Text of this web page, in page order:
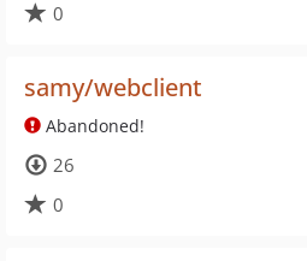
0
samy/webclient
Abandoned!
26
0